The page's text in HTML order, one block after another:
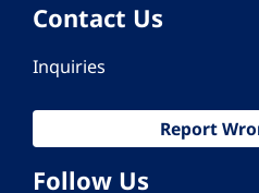
Contact Us
Inquiries
Report
Follow Us